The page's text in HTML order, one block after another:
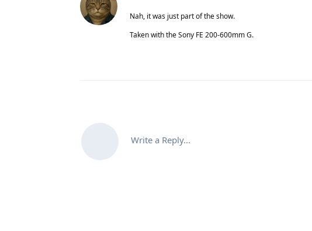
Nah, it was just part of the show.
Taken with the Sony FE 200-600mm G.
Write a Reply...